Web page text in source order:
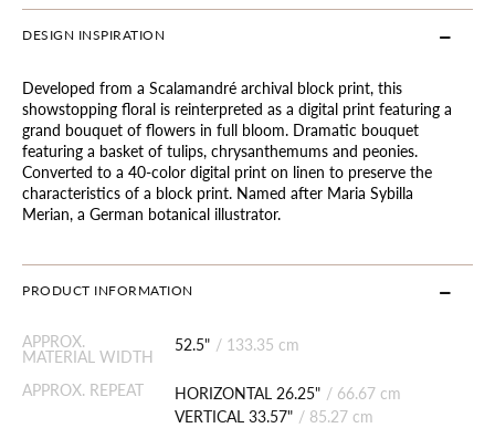
DESIGN INSPIRATION
Developed from a Scalamandré archival block print, this
showstopping floral is reinterpreted as a digital print featuring a
grand bouquet of flowers in full bloom. Dramatic bouquet
featuring a basket of tulips, chrysanthemums and peonies.
Converted to a 40-color digital print on linen to preserve the
characteristics of a block print. Named after Maria Sybilla
Merian, a German botanical illustrator.
PRODUCT INFORMATION
APPROX.
MATERIAL WIDTH
52.5" / 133.35 cm
APPROX. REPEAT HORIZONTAL 26.25" / 66.67 cm
VERTICAL 33.57" / 85.27 cm